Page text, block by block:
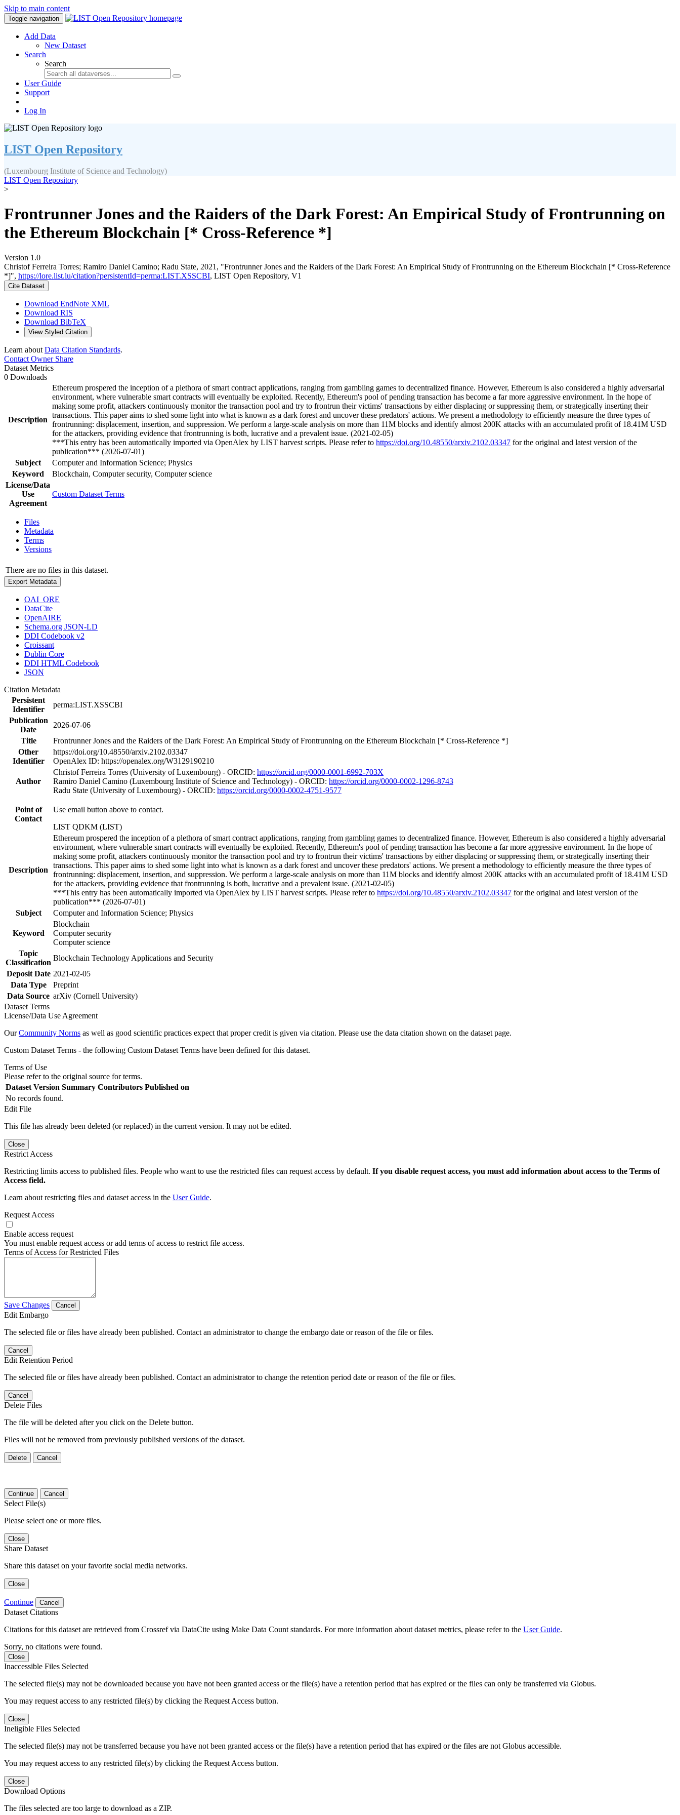
Skip to main content
Toggle navigation
Add Data
New Dataset
Search
Search
User Guide
Support
Log In
LIST Open Repository
(Luxembourg Institute of Science and Technology)
LIST Open Repository
>
Frontrunner Jones and the Raiders of the Dark Forest: An Empirical Study of Frontrunning on
the Ethereum Blockchain [* Cross-Reference *]
Version 1.0
Christof Ferreira Torres; Ramiro Daniel Camino; Radu State, 2021, "Frontrunner Jones and the Raiders of the Dark Forest: An Empirical Study of Frontrunning on the Ethereum Blockchain [* Cross-Reference
*]", https://lore.list.lu/citation?persistentId=perma:LIST.XSSCBI, LIST Open Repository, V1
Cite Dataset
Download EndNote XML
Download RIS
Download BibTeX
View Styled Citation
Learn about Data Citation Standards.
Contact OwnerShare
Dataset Metrics
0 Downloads
Description
Ethereum prospered the inception of a plethora of smart contract applications, ranging from gambling games to decentralized finance. However, Ethereum is also considered a highly adversarial
environment, where vulnerable smart contracts will eventually be exploited. Recently, Ethereum's pool of pending transaction has become a far more aggressive environment. In the hope of
making some profit, attackers continuously monitor the transaction pool and try to frontrun their victims' transactions by either displacing or suppressing them, or strategically inserting their
transactions. This paper aims to shed some light into what is known as a dark forest and uncover these predators' actions. We present a methodology to efficiently measure the three types of
frontrunning: displacement, insertion, and suppression. We perform a large-scale analysis on more than 11M blocks and identify almost 200K attacks with an accumulated profit of 18.41M USD
for the attackers, providing evidence that frontrunning is both, lucrative and a prevalent issue. (2021-02-05)
***This entry has been automatically imported via OpenAlex by LIST harvest scripts. Please refer to https://doi.org/10.48550/arxiv.2102.03347 for the original and latest version of the
publication*** (2026-07-01)
Subject
Computer and Information Science; Physics
Keyword
Blockchain, Computer security, Computer science
License/Data
Use
Agreement
Custom Dataset Terms
Files
Metadata
Terms
Versions
There are no files in this dataset.
Export Metadata
OAI_ORE
DataCite
OpenAIRE
Schema.org JSON-LD
DDI Codebook v2
Croissant
Dublin Core
DDI HTML Codebook
JSON
Citation Metadata
Persistent
Identifier
perma:LIST.XSSCBI
Publication
Date
2026-07-06
Title
Frontrunner Jones and the Raiders of the Dark Forest: An Empirical Study of Frontrunning on the Ethereum Blockchain [* Cross-Reference *]
Other
Identifier
https://doi.org/10.48550/arxiv.2102.03347
OpenAlex ID: https://openalex.org/W3129190210
Author
Christof Ferreira Torres (University of Luxembourg) - ORCID: https://orcid.org/0000-0001-6992-703X
Ramiro Daniel Camino (Luxembourg Institute of Science and Technology) - ORCID: https://orcid.org/0000-0002-1296-8743
Radu State (University of Luxembourg) - ORCID: https://orcid.org/0000-0002-4751-9577
Point of
Contact
Use email button above to contact.
LIST QDKM (LIST)
Description
Ethereum prospered the inception of a plethora of smart contract applications, ranging from gambling games to decentralized finance. However, Ethereum is also considered a highly adversarial
environment, where vulnerable smart contracts will eventually be exploited. Recently, Ethereum's pool of pending transaction has become a far more aggressive environment. In the hope of
making some profit, attackers continuously monitor the transaction pool and try to frontrun their victims' transactions by either displacing or suppressing them, or strategically inserting their
transactions. This paper aims to shed some light into what is known as a dark forest and uncover these predators' actions. We present a methodology to efficiently measure the three types of
frontrunning: displacement, insertion, and suppression. We perform a large-scale analysis on more than 11M blocks and identify almost 200K attacks with an accumulated profit of 18.41M USD
for the attackers, providing evidence that frontrunning is both, lucrative and a prevalent issue. (2021-02-05)
***This entry has been automatically imported via OpenAlex by LIST harvest scripts. Please refer to https://doi.org/10.48550/arxiv.2102.03347 for the original and latest version of the
publication*** (2026-07-01)
Subject
Computer and Information Science; Physics
Keyword
Blockchain
Computer security
Computer science
Topic
Classification
Blockchain Technology Applications and Security
Deposit Date 2021-02-05
Data Type
Preprint
Data Source arXiv (Cornell University)
Dataset Terms
License/Data Use Agreement
OurCommunity Norms as well as good scientific practices expect that proper credit is given via citation. Please use the data citation shown on the dataset page.
Custom Dataset Terms - the following Custom Dataset Terms have been defined for this dataset.
Terms of Use
Please refer to the original source for terms.
Dataset Version Summary Contributors Published on
No records found.
Edit File
This file has already been deleted (or replaced) in the current version. It may not be edited.
Close
Restrict Access
Restricting limits access to published files. People who want to use the restricted files can request access by default. If you disable request access, you must add information about access to the Terms of
Access field.
Learn about restricting files and dataset access in the User Guide.
Request Access
Enable access request
You must enable request access or add terms of access to restrict file access.
Terms of Access for Restricted Files
Save Changes Cancel
Edit Embargo
The selected file or files have already been published. Contact an administrator to change the embargo date or reason of the file or files.
Cancel
Edit Retention Period
The selected file or files have already been published. Contact an administrator to change the retention period date or reason of the file or files.
Cancel
Delete Files
The file will be deleted after you click on the Delete button.
Files will not be removed from previously published versions of the dataset.
Delete Cancel
Continue Cancel
Select File(s)
Please select one or more files.
Close
Share Dataset
Share this dataset on your favorite social media networks.
Close
Continue Cancel
Dataset Citations
Citations for this dataset are retrieved from Crossref via DataCite using Make Data Count standards. For more information about dataset metrics, please refer to the User Guide.
Sorry, no citations were found.
Close
Inaccessible Files Selected
The selected file(s) may not be downloaded because you have not been granted access or the file(s) have a retention period that has expired or the files can only be transferred via Globus.
You may request access to any restricted file(s) by clicking the Request Access button.
Close
Ineligible Files Selected
The selected file(s) may not be transferred because you have not been granted access or the file(s) have a retention period that has expired or the files are not Globus accessible.
You may request access to any restricted file(s) by clicking the Request Access button.
Close
Download Options
The files selected are too large to download as a ZIP.